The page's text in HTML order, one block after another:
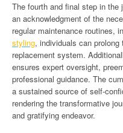
The fourth and final step in the
an acknowledgment of the
regular maintenance routines,
styling, individuals can
replacement system.
ensures expert oversight,
professional guidance. The
a sustained source of self-
rendering the transformative
and gratifying endeavor.